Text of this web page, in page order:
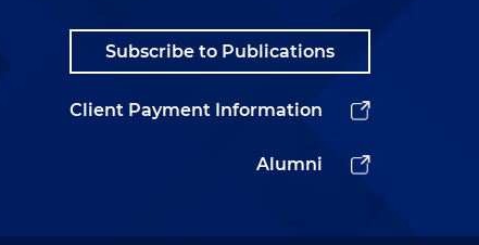
Subscribe to Publications
Client Payment Information
Alumni